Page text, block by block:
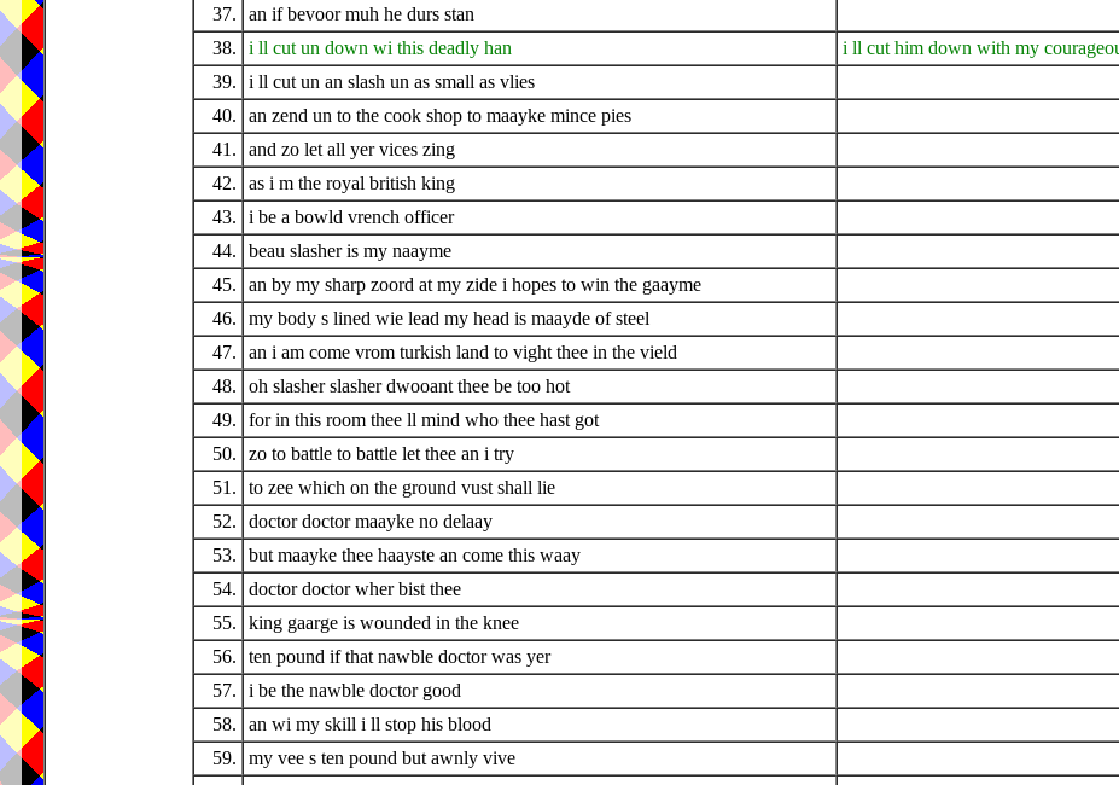
37.
an if bevoor muh he durs stan
38.
i ll cut un down wi this deadly han
i ll cut him down with my
39.
i ll cut un an slash un as small as vlies
40.
an zend un to the cook shop to maayke mince pies
41.
and zo let all yer vices zing
42.
as i m the royal british king
43.
i be a bowld vrench officer
44.
beau slasher is my naayme
45.
an by my sharp zoord at my zide i hopes to win the gaayme
46.
my body s lined wie lead my head is maayde of steel
47.
an i am come vrom turkish land to vight thee in the vield
48.
oh slasher slasher dwooant thee be too hot
49.
for in this room thee ll mind who thee hast got
50.
zo to battle to battle let thee an i try
51.
to zee which on the ground vust shall lie
52.
doctor doctor maayke no delaay
53.
but maayke thee haayste an come this waay
54.
doctor doctor wher bist thee
55.
king gaarge is wounded in the knee
56.
ten pound if that nawble doctor was yer
57.
i be the nawble doctor good
58.
an wi my skill i ll stop his blood
59.
my vee s ten pound but awnly vive